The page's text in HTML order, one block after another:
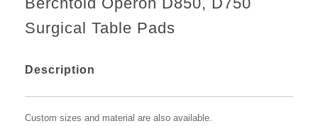
Surgical Table Pads
Description
Custom sizes and material are also available.